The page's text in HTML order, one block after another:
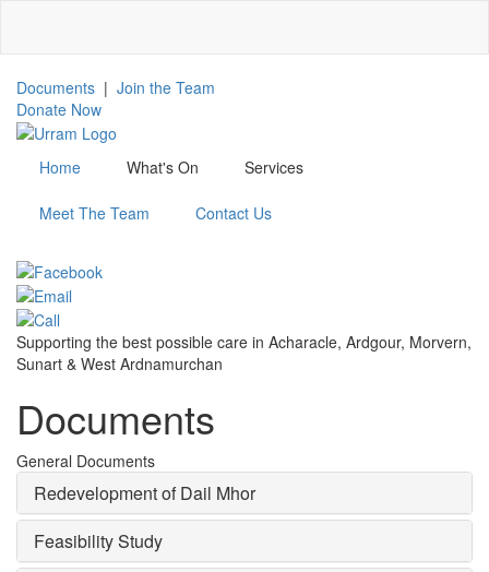
main
content
Documents | Join the Team
Donate Now
Home What's On Services
Meet The Team Contact Us
Supporting the best possible care in Acharacle, Ardgour, Morvern,
Sunart & West Ardnamurchan
Documents
General Documents
Redevelopment of Dail Mhor
Feasibility Study